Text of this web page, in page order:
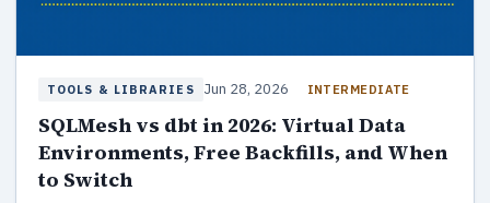
TOOLS & LIBRARIES Jun 28, 2026 INTERMEDIATE
SQLMesh vs dbt in 2026: Virtual Data
Environments, Free Backfills, and When
to Switch